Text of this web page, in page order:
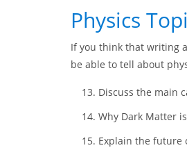
Physics
If you think that writing
be able to tell about
Discuss the main
Why Dark Matter
Explain the future